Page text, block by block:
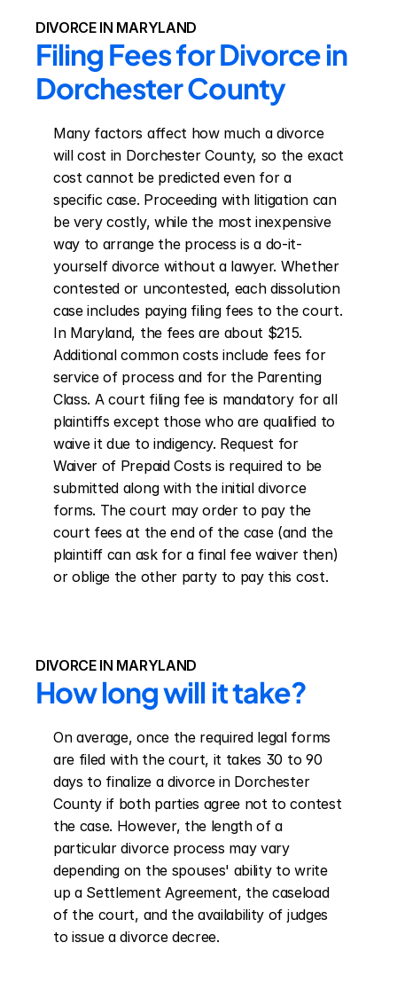
DIVORCE IN MARYLAND
Filing Fees for Divorce in
Dorchester County
Many factors affect how much a divorce
will cost in Dorchester County, so the exact
cost cannot be predicted even for a
specific case. Proceeding with litigation can
be very costly, while the most inexpensive
way to arrange the process is a do-it-
yourself divorce without a lawyer. Whether
contested or uncontested, each dissolution
case includes paying filing fees to the court.
In Maryland, the fees are about $215.
Additional common costs include fees for
service of process and for the Parenting
Class. A court filing fee is mandatory for all
plaintiffs except those who are qualified to
waive it due to indigency. Request for
Waiver of Prepaid Costs is required to be
submitted along with the initial divorce
forms. The court may order to pay the
court fees at the end of the case (and the
plaintiff can ask for a final fee waiver then)
or oblige the other party to pay this cost.
DIVORCE IN MARYLAND
How long will it take?
On average, once the required legal forms
are filed with the court, it takes 30 to 90
days to finalize a divorce in Dorchester
County if both parties agree not to contest
the case. However, the length of a
particular divorce process may vary
depending on the spouses' ability to write
up a Settlement Agreement, the caseload
of the court, and the availability of judges
to issue a divorce decree.